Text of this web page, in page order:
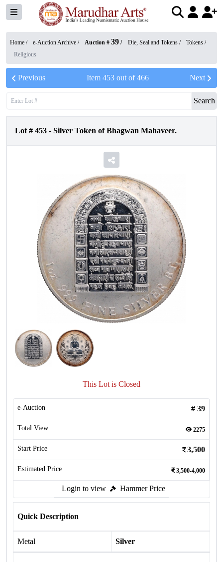
Home / e-Auction Archive / Auction # 39 / Die, Seal and Tokens / Tokens /
Religious
Previous Item 453out of466 Next
Search
Lot # 453 - Silver Token of Bhagwan Mahaveer.
This Lot is Closed
e-Auction # 39
Total View 2275
Start Price 3,500
Estimated Price 3,500-4,000
Login to view Hammer Price
Quick Description
Metal Silver